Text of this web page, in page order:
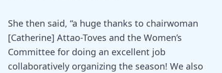
She then said, “a huge thanks to chairwoman
[Catherine] Attao-Toves and the Women’s
Committee for doing an excellent job
collaboratively organizing the season! We also